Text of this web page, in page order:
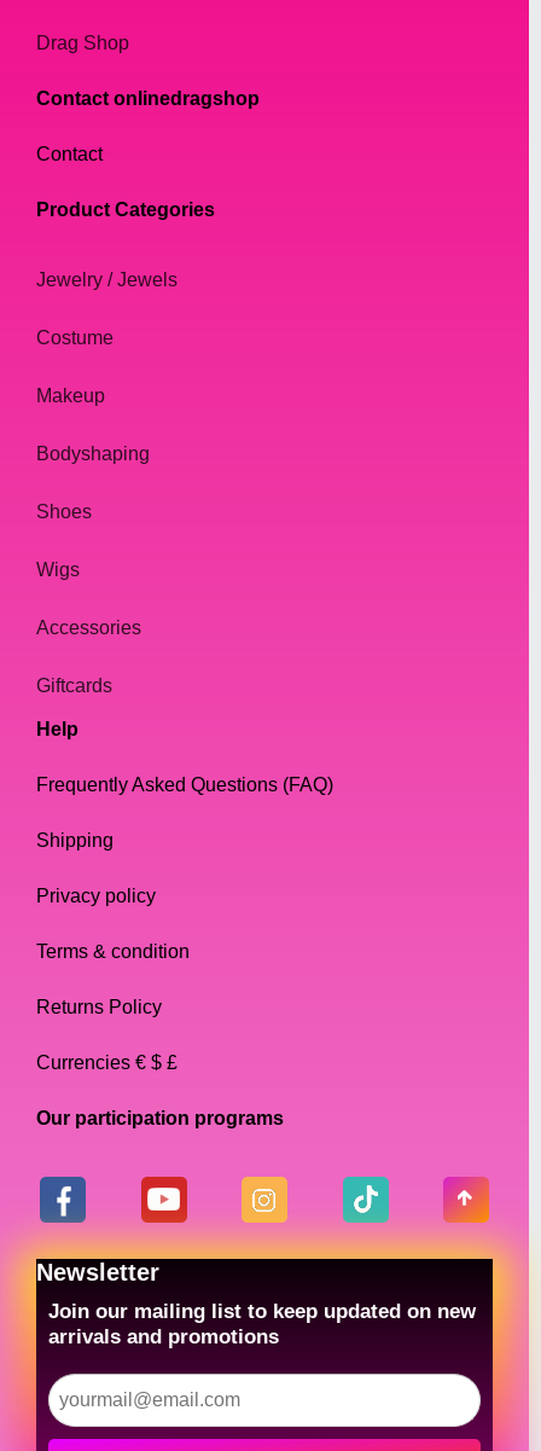
Drag Shop
Contact onlinedragshop
Contact
Product Categories
Jewelry / Jewels
Costume
Makeup
Bodyshaping
Shoes
Wigs
Accessories
Giftcards
Help
Frequently Asked Questions (FAQ)
Shipping
Privacy policy
Terms & condition
Returns Policy
Currencies € $ £
Our participation programs
Newsletter
Join our mailing list to keep updated on new
arrivals and promotions